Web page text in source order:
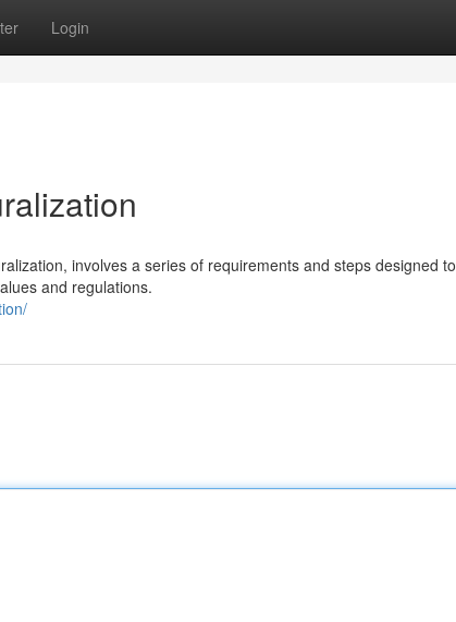
Login
involves a series of requirements and steps designed to
and regulations.